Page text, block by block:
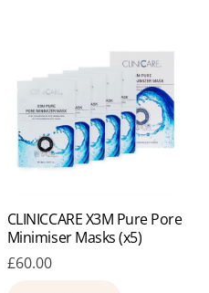
CLINICCARE X3M Pure Pore
Minimiser Masks (x5)
£60.00